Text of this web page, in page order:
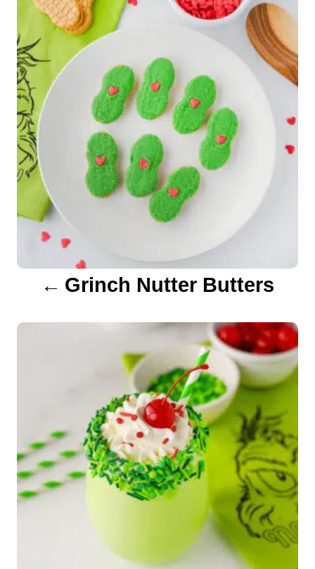
n
e
s
s
t
n
a
v
g
i
Grinch Nutter Butters